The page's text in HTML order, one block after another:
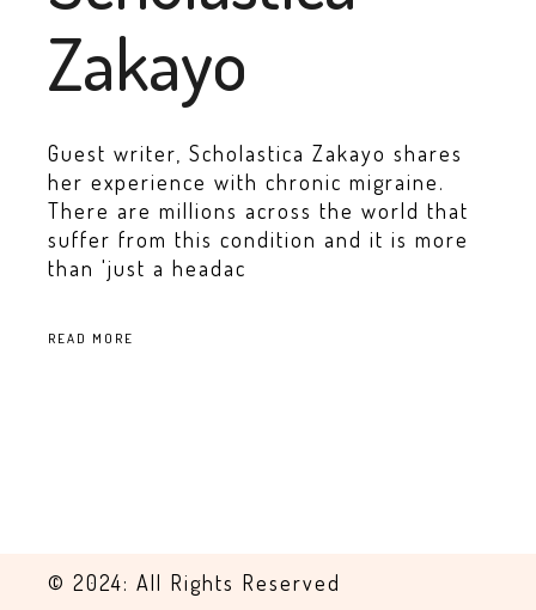
Zakayo
Guest writer, Scholastica Zakayo shares
her experience with chronic migraine.
There are millions across the world that
suffer from this condition and it is more
than 'just a headac
READ MORE
© 2024: All Rights Reserved